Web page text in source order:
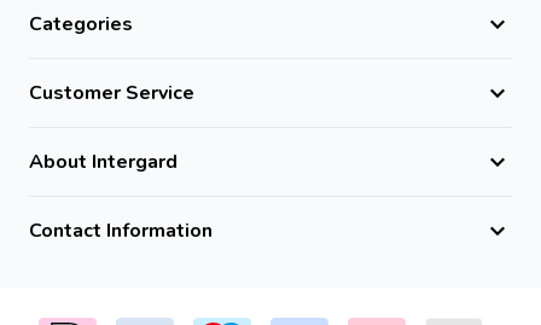
Categories
Customer Service
About Intergard
Contact Information